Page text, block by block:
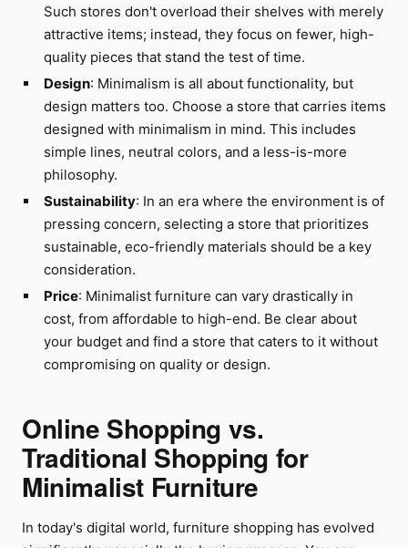
Such stores don't overload their shelves with merely
attractive items; instead, they focus on fewer, high-
quality pieces that stand the test of time.
Design: Minimalism is all about functionality, but
design matters too. Choose a store that carries items
designed with minimalism in mind. This includes
simple lines, neutral colors, and a less-is-more
philosophy.
Sustainability: In an era where the environment is of
pressing concern, selecting a store that prioritizes
sustainable, eco-friendly materials should be a key
consideration.
Price: Minimalist furniture can vary drastically in
cost, from affordable to high-end. Be clear about
your budget and find a store that caters to it without
compromising on quality or design.
Online Shopping vs.
Traditional Shopping for
Minimalist Furniture
In today's digital world, furniture shopping has evolved